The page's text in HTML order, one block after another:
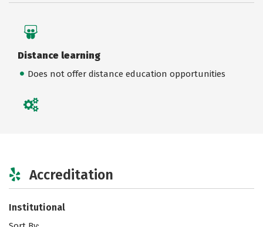
Distance learning
Does not offer distance education opportunities
Accreditation
Institutional